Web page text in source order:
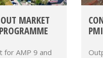
MARKET
for AMP 9 and
PMI